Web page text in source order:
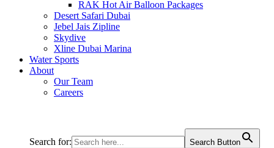
RAK Hot Air Balloon Packages
Desert Safari Dubai
Jebel Jais Zipline
Skydive
Xline Dubai Marina
Water Sports
About
Our Team
Careers
Search for: Search Button